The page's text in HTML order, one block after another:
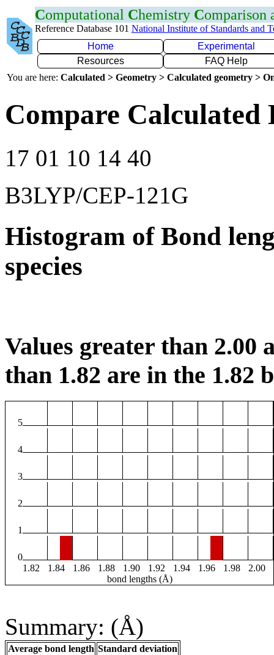
Computational Chemistry Comparison
Reference Database 101 National Institute of Standards and
Home
Experimental
Resources
FAQ Help
You are here: Calculated > Geometry > Calculated geometry >
Compare Calculated
17 01 10 14 40
B3LYP/CEP-121G
Histogram of Bond
species
Values greater than 2.00
than 1.82 are in the 1.82
5
4
3
2
1
0
1.82
1.84 1.86 1.88 1.90 1.92 1.94 1.96 1.98
2.00
bond lengths (Å)
Summary: (Å)
Average bond length Standard deviation